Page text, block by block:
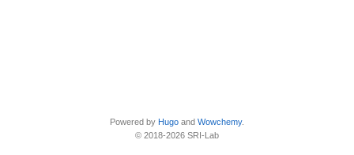
Powered by Hugo and Wowchemy.
© 2018-2026 SRI-Lab